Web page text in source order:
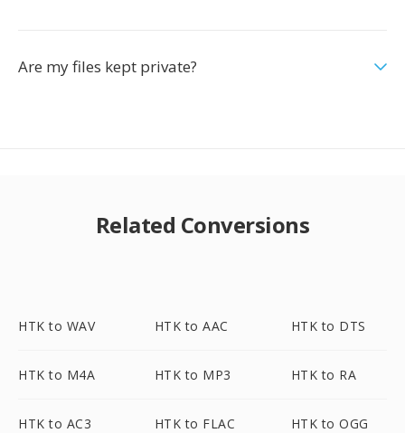
Are my files kept private?
Related Conversions
HTK to WAV HTK to AAC HTK to DTS
HTK to M4A HTK to MP3 HTK to RA
HTK to AC3 HTK to FLAC HTK to OGG